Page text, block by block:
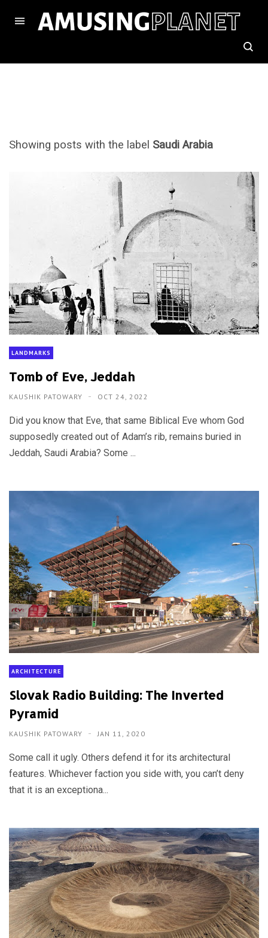
Showing posts with the label Saudi Arabia
LANDMARKS
Tomb of Eve, Jeddah
KAUSHIK PATOWARY OCT 24, 2022
Did you know that Eve, that same Biblical Eve whom God
supposedly created out of Adam’s rib, remains buried in
Jeddah, Saudi Arabia? Some ...
ARCHITECTURE
Slovak Radio Building: The Inverted
Pyramid
KAUSHIK PATOWARY JAN 11, 2020
Some call it ugly. Others defend it for its architectural
features. Whichever faction you side with, you can’t deny
that it is an exceptiona...